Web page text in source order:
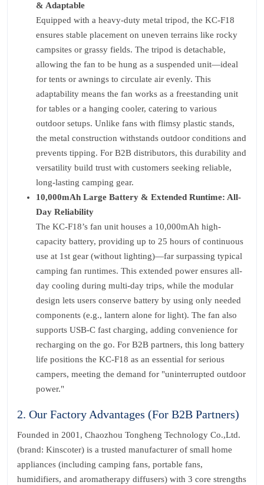
& Adaptable
Equipped with a heavy-duty metal tripod, the KC-F18
ensures stable placement on uneven terrains like rocky
campsites or grassy fields. The tripod is detachable,
allowing the fan to be hung as a suspended unit—ideal
for tents or awnings to circulate air evenly. This
adaptability means the fan works as a freestanding unit
for tables or a hanging cooler, catering to various
outdoor setups. Unlike fans with flimsy plastic stands,
the metal construction withstands outdoor conditions and
prevents tipping. For B2B distributors, this durability and
versatility build trust with customers seeking reliable,
long-lasting camping gear.
10,000mAh Large Battery & Extended Runtime: All-
Day Reliability
The KC-F18’s fan unit houses a 10,000mAh high-
capacity battery, providing up to 25 hours of continuous
use at 1st gear (without lighting)—far surpassing typical
camping fan runtimes. This extended power ensures all-
day cooling during multi-day trips, while the modular
design lets users conserve battery by using only needed
components (e.g., lantern alone for light). The fan also
supports USB-C fast charging, adding convenience for
recharging on the go. For B2B partners, this long battery
life positions the KC-F18 as an essential for serious
campers, meeting the demand for "uninterrupted outdoor
power."
2. Our Factory Advantages (For B2B Partners)
Founded in 2001, Chaozhou Tongheng Technology Co.,Ltd.
(brand: Kinscoter) is a trusted manufacturer of small home
appliances (including camping fans, portable fans,
humidifiers, and aromatherapy diffusers) with 3 core strengths